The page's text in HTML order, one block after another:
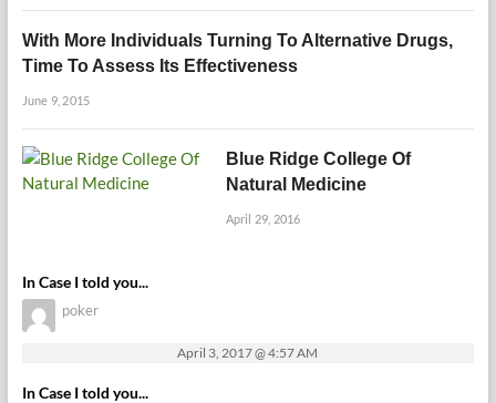
With More Individuals Turning To Alternative Drugs,
Time To Assess Its Effectiveness
June 9, 2015
Blue Ridge College Of
Natural Medicine
April 29, 2016
In Case I told you...
poker
April 3, 2017 @ 4:57 AM
In Case I told you...